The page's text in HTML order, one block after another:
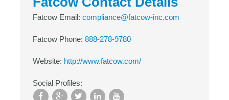
Fatcow Email: compliance@fatcow-inc.com
Fatcow Phone: 888-278-9780
Website: http://www.fatcow.com/
Social Profiles: